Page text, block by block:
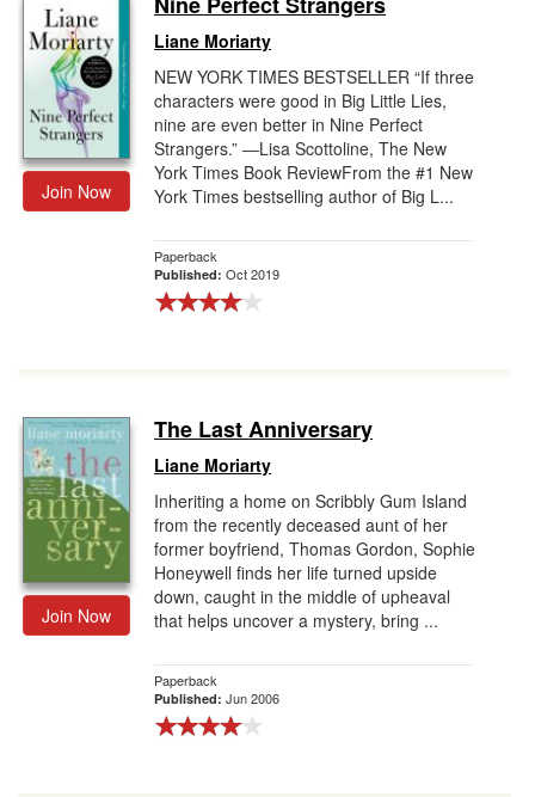
Gift Center
Join Now
Liane Moriarty
NEW YORK TIMES BESTSELLER “If three
characters were good in Big Little Lies,
nine are even better in Nine Perfect
Strangers.” ―Lisa Scottoline, The New
York Times Book ReviewFrom the #1 New
York Times bestselling author of Big L...
Paperback
Published: Oct 2019
Join Now
The Last Anniversary
Liane Moriarty
Inheriting a home on Scribbly Gum Island
from the recently deceased aunt of her
former boyfriend, Thomas Gordon, Sophie
Honeywell finds her life turned upside
down, caught in the middle of upheaval
that helps uncover a mystery, bring ...
Paperback
Published: Jun 2006